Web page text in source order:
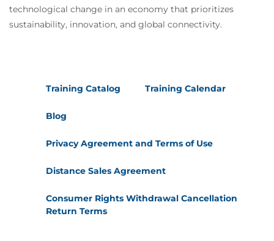
technological change in an economy that prioritizes
sustainability, innovation, and global connectivity.
Training Catalog Training Calendar
Blog
Privacy Agreement and Terms of Use
Distance Sales Agreement
Consumer Rights Withdrawal Cancellation
Return Terms